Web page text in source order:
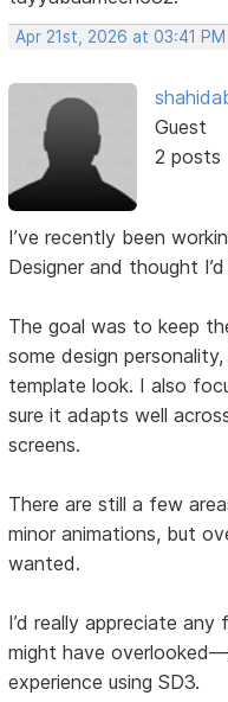
Apr 21st, 2026 at 03:41 PM
Guest
2 posts
I’ve recently been
Designer and thought
The goal was to keep
some design
template look. I also
sure it adapts well
screens.
There are still a few
minor animations, but
wanted.
I’d really appreciate
might have
experience using SD3.